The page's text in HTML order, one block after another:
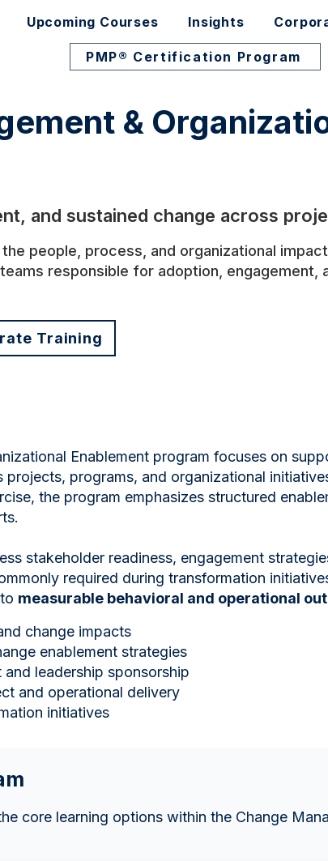
Upcoming Courses Insights
PMP® Certification Program
&
and sustained change across
people, process, and organizational
responsible for adoption, engagement,
Training
Enablement program focuses on
projects, programs, and organizational
the program emphasizes structured
stakeholder readiness, engagement
required during transformation
measurable behavioral and operational
change impacts
enablement strategies
leadership sponsorship
and operational delivery
initiatives
core learning options within the Change